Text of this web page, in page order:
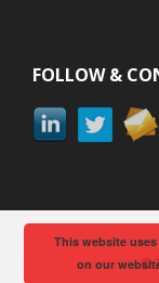
FOLLOW &
©
This website
on our